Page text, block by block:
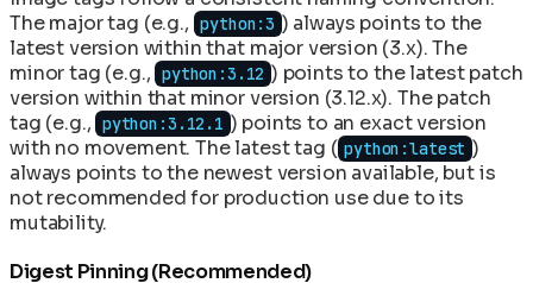
The major tag (e.g., python:3 ) always points to the
latest version within that major version (3.x). The
minor tag (e.g., python:3.12 ) points to the latest patch
version within that minor version (3.12.x). The patch
tag (e.g., python:3.12.1 ) points to an exact version
with no movement. The latest tag ( python:latest )
always points to the newest version available, but is
not recommended for production use due to its
mutability.
Digest Pinning (Recommended)